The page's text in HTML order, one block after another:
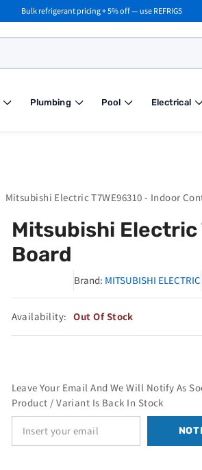
Bulk refrigerant pricing + 5% off — use REFRIG5
Plumbing Pool Electrical
Mitsubishi Electric T7WE96310 - Indoor
Mitsubishi Electric
Board
Brand: MITSUBISHI ELECTRIC
Availability: Out Of Stock
Leave Your Email And We Will Notify As
Product / Variant Is Back In Stock